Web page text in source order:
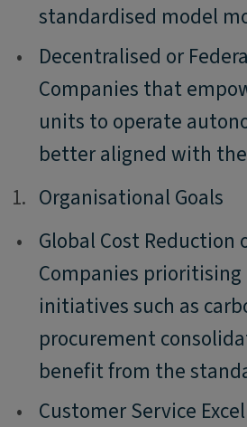
standardised model
•
Decentralised or
Companies that
units to operate
better aligned with
1.
1. Organisational Goals
•
Global Cost
Companies
initiatives such as
procurement
benefit from the
•
Customer Service